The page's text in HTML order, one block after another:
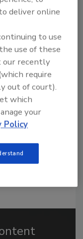
article?
plaques,
!
deliver online
to use
use of these
our recently
require
out of court).
which
your
Policy